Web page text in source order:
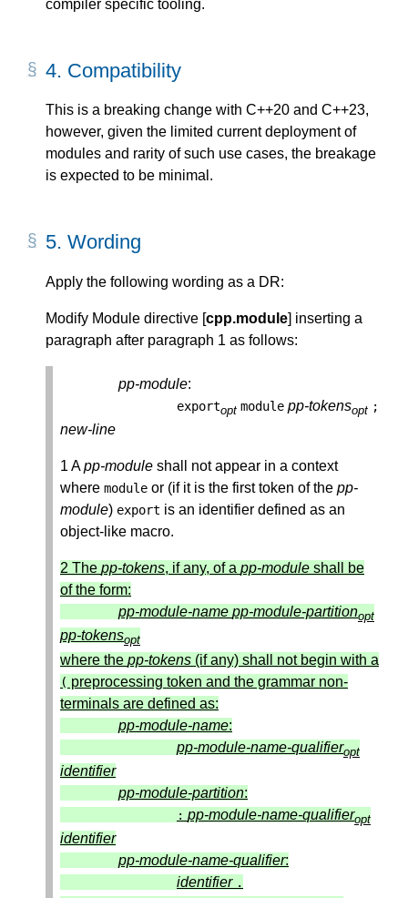
compiler specific tooling.
4. Compatibility
This is a breaking change with C++20 and C++23,
however, given the limited current deployment of
modules and rarity of such use cases, the breakage
is expected to be minimal.
5. Wording
Apply the following wording as a DR:
Modify Module directive [cpp.module] inserting a
paragraph after paragraph 1 as follows:
pp-module:
exportopt module pp-tokensopt ;
new-line
1 App-module shall not appear in a context
where module or (if it is the first token of the pp-
module) export is an identifier defined as an
object-like macro.
2 The pp-tokens, if any, of a pp-module shall be
of the form:
pp-module-name pp-module-partitionopt
pp-tokensopt
where the pp-tokens (if any) shall not begin with a
( preprocessing token and the grammar non-
terminals are defined as:
pp-module-name:
pp-module-name-qualifieropt
identifier
pp-module-partition:
: pp-module-name-qualifieropt
identifier
pp-module-name-qualifier:
identifier .